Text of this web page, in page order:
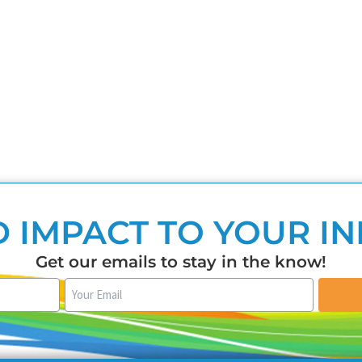
IMPACT TO YOUR
Get our emails to stay in the know!